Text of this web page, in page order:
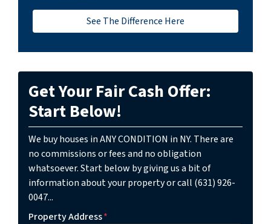
See The Difference Here
Get Your Fair Cash Offer:
Start Below!
We buy houses in ANY CONDITION in NY. There are
no commissions or fees and no obligation
whatsoever. Start below by giving us a bit of
information about your property or call (631) 926-
0047...
Property Address*